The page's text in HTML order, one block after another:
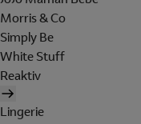
Morris & Co
Simply Be
White Stuff
Reaktiv
Lingerie